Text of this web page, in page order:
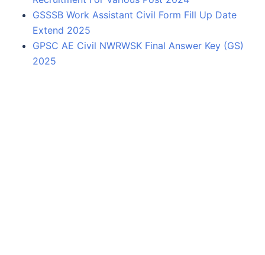
GSSSB Work Assistant Civil Form Fill Up Date
Extend 2025
GPSC AE Civil NWRWSK Final Answer Key (GS)
2025